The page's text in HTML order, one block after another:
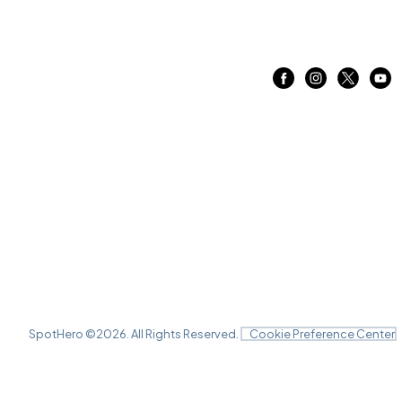
SpotHero ©2026 . All Rights Reserved. Cookie Preference Center